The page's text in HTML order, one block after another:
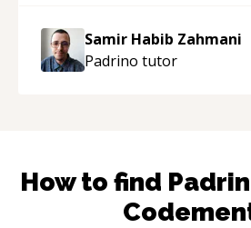
Samir Habib Zahmani
Padrino tutor
How to find